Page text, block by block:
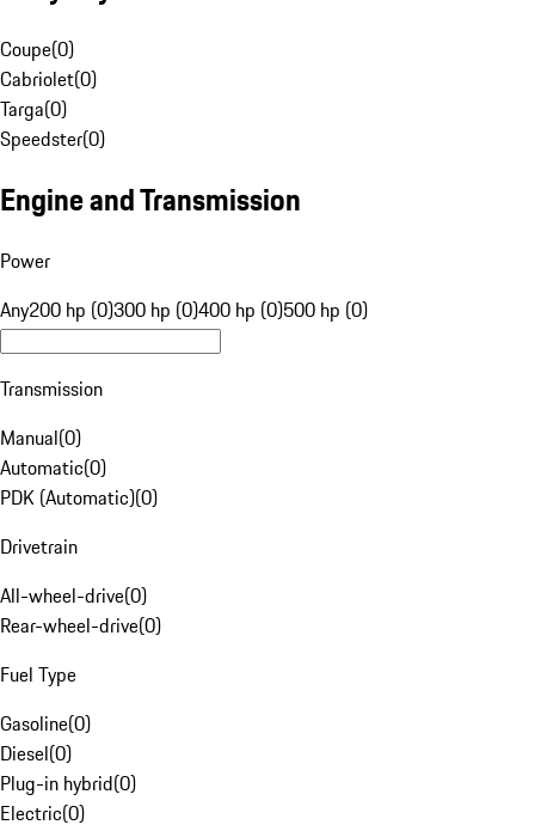
Coupe(0)
Cabriolet(0)
Targa(0)
Speedster(0)
Engine and Transmission
Power
Any200 hp (0)300 hp (0)400 hp (0)500 hp (0)
Transmission
Manual(0)
Automatic(0)
PDK (Automatic)(0)
Drivetrain
All-wheel-drive(0)
Rear-wheel-drive(0)
Fuel Type
Gasoline(0)
Diesel(0)
Plug-in hybrid(0)
Electric(0)